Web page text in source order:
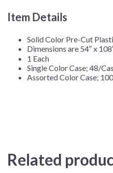
Item Details
Solid Color Pre-Cut
Dimensions are 54″ x
1 Each
Single Color Case; 48/
Assorted Color Case;
Related